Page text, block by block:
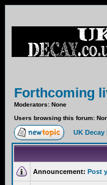
Forthcoming
Moderators: None
Users browsing this forum:
UK
Announcement: Post